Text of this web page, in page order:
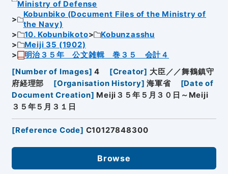
Ministry of Defense
Kobunbiko (Document Files of the Ministry of
the Navy)
10. Kobunbikoto
Kobunzasshu
Meiji 35 (1902)
明治３５年 公文雑輯 巻３５ 会計４
[Number of Images] 4 [Creator] 大臣／／舞鶴鎮守
府経理部
[Organisation History] 海軍省 [Date of
Document Creation] Meiji３５年５月３０日～Meiji
３５年５月３１日
[Reference Code] C10127848300
Browse